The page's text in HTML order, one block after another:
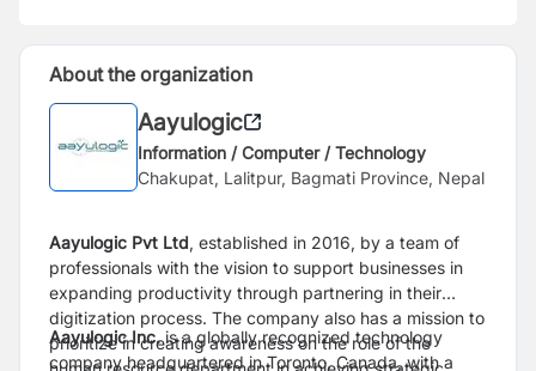
About the organization
Aayulogic
Information / Computer / Technology
Chakupat, Lalitpur, Bagmati Province, Nepal
Aayulogic Pvt Ltd, established in 2016, by a team of
professionals with the vision to support businesses in
expanding productivity through partnering in their
digitization process. The company also has a mission to
prioritize in creating awareness on the role of the
Aayulogic Inc.is a globally recognized technology
company headquartered in Toronto, Canada, with a